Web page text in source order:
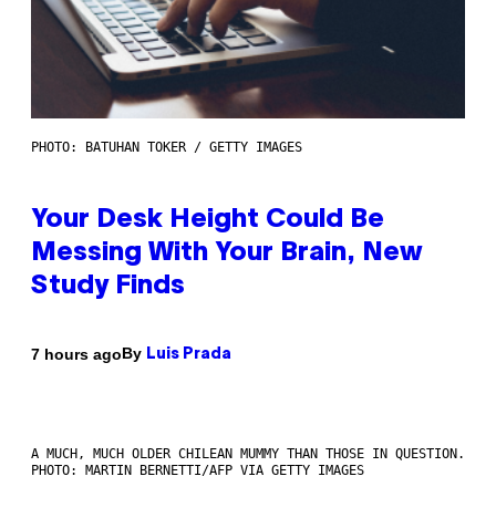
PHOTO: BATUHAN TOKER / GETTY IMAGES
Your Desk Height Could Be
Messing With Your Brain, New
Study Finds
7 hours agoBy Luis Prada
A MUCH, MUCH OLDER CHILEAN MUMMY THAN THOSE IN QUESTION.
PHOTO: MARTIN BERNETTI/AFP VIA GETTY IMAGES